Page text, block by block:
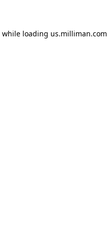
while loading us.milliman.com